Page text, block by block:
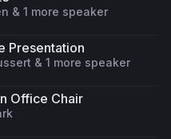
& 1 more speaker
Presentation
& 1 more speaker
Office Chair